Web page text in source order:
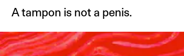
A tampon is not a penis.